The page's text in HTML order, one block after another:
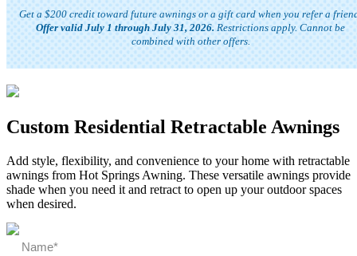
Get a $200 credit toward future awnings or a gift card when you refer a
Offer valid July 1 through July 31, 2026.Restrictions apply. Cannot be
combined with other offers.
Custom Residential Retractable Awnings
Add style, flexibility, and convenience to your home with retractable
awnings from Hot Springs Awning. These versatile awnings provide
shade when you need it and retract to open up your outdoor spaces
when desired.